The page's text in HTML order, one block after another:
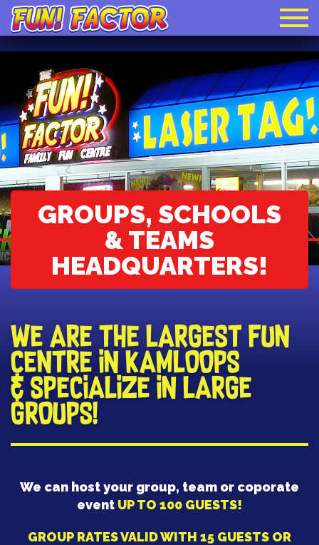
​GROUPS, SCHOOLS
& TEAMS
HEADQUARTERS!
​WE ARE THE LARGEST FUN
CENTRE IN KAMLOOPS
& SPECIALIZE IN LARGE
GROUPS!
We can host your group, team or coporate
event UP TO 100 GUESTS!
GROUP RATES VALID WITH 15 GUESTS OR